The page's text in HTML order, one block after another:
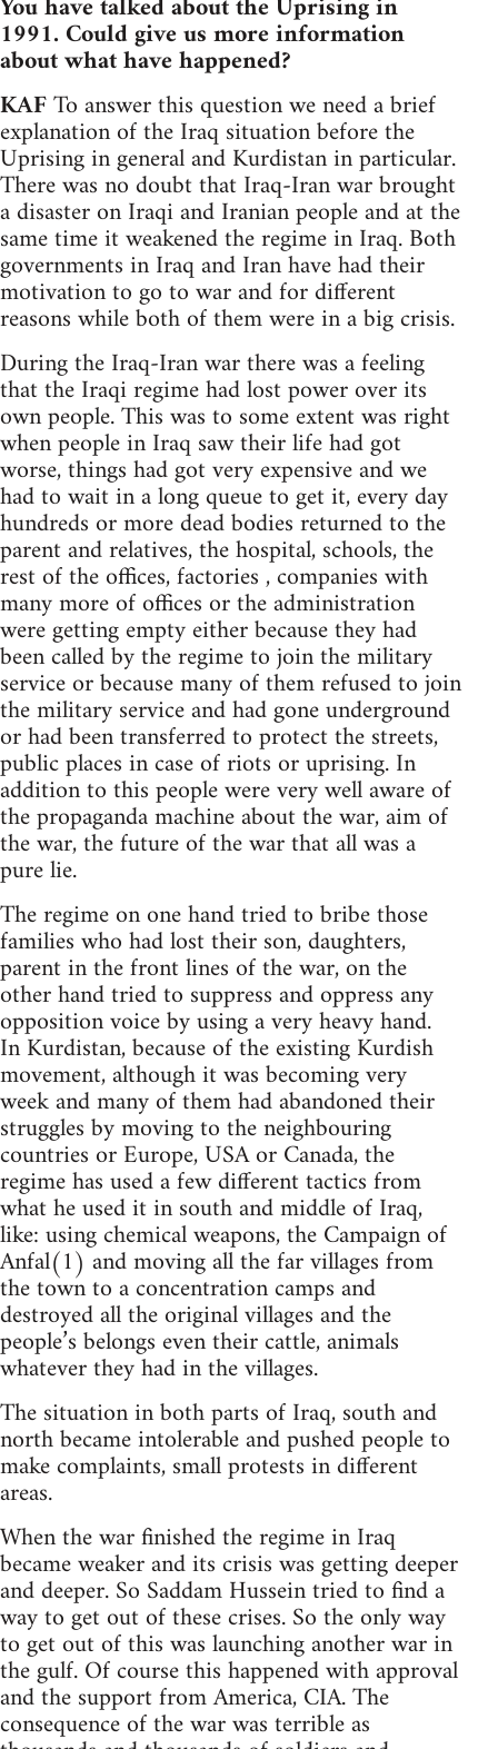
1991. Could give us more information
about what have happened?
KAFTo answer this question we need a brief
explanation of the Iraq situation before the
Uprising in general and Kurdistan in particular.
There was no doubt that Iraq-Iran war brought
a disaster on Iraqi and Iranian people and at the
same time it weakened the regime in Iraq. Both
governments in Iraq and Iran have had their
motivation to go to war and for different
reasons while both of them were in a big crisis.
During the Iraq-Iran war there was a feeling
that the Iraqi regime had lost power over its
own people. This was to some extent was right
when people in Iraq saw their life had got
worse, things had got very expensive and we
had to wait in a long queue to get it, every day
hundreds or more dead bodies returned to the
parent and relatives, the hospital, schools, the
rest of the offices, factories , companies with
many more of offices or the administration
were getting empty either because they had
been called by the regime to join the military
service or because many of them refused to join
the military service and had gone underground
or had been transferred to protect the streets,
public places in case of riots or uprising. In
addition to this people were very well aware of
the propaganda machine about the war, aim of
the war, the future of the war that all was a
pure lie.
The regime on one hand tried to bribe those
families who had lost their son, daughters,
parent in the front lines of the war, on the
other hand tried to suppress and oppress any
opposition voice by using a very heavy hand.
In Kurdistan, because of the existing Kurdish
movement, although it was becoming very
week and many of them had abandoned their
struggles by moving to the neighbouring
countries or Europe, USA or Canada, the
regime has used a few different tactics from
what he used it in south and middle of Iraq,
like: using chemical weapons, the Campaign of
Anfal(1) and moving all the far villages from
the town to a concentration camps and
destroyed all the original villages and the
people’s belongs even their cattle, animals
whatever they had in the villages.
The situation in both parts of Iraq, south and
north became intolerable and pushed people to
make complaints, small protests in different
areas.
When the war finished the regime in Iraq
became weaker and its crisis was getting deeper
and deeper. So Saddam Hussein tried to find a
way to get out of these crises. So the only way
to get out of this was launching another war in
the gulf. Of course this happened with approval
and the support from America, CIA. The
consequence of the war was terrible as